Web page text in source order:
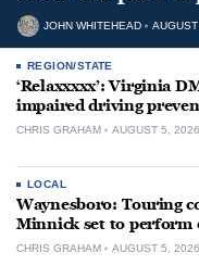
JOHN WHITEHEAD
REGION/STATE
‘Relaxxxxx’: Virginia
impaired driving
CHRIS GRAHAM AUGUST 5, 2026
LOCAL
Waynesboro: Touring
Minnick set to perform
CHRIS GRAHAM AUGUST 5, 2026